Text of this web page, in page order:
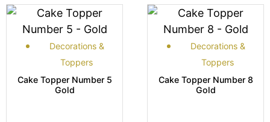
Decorations &
Toppers
Cake Topper Number 5
Gold
Decorations &
Toppers
Cake Topper Number 8
Gold